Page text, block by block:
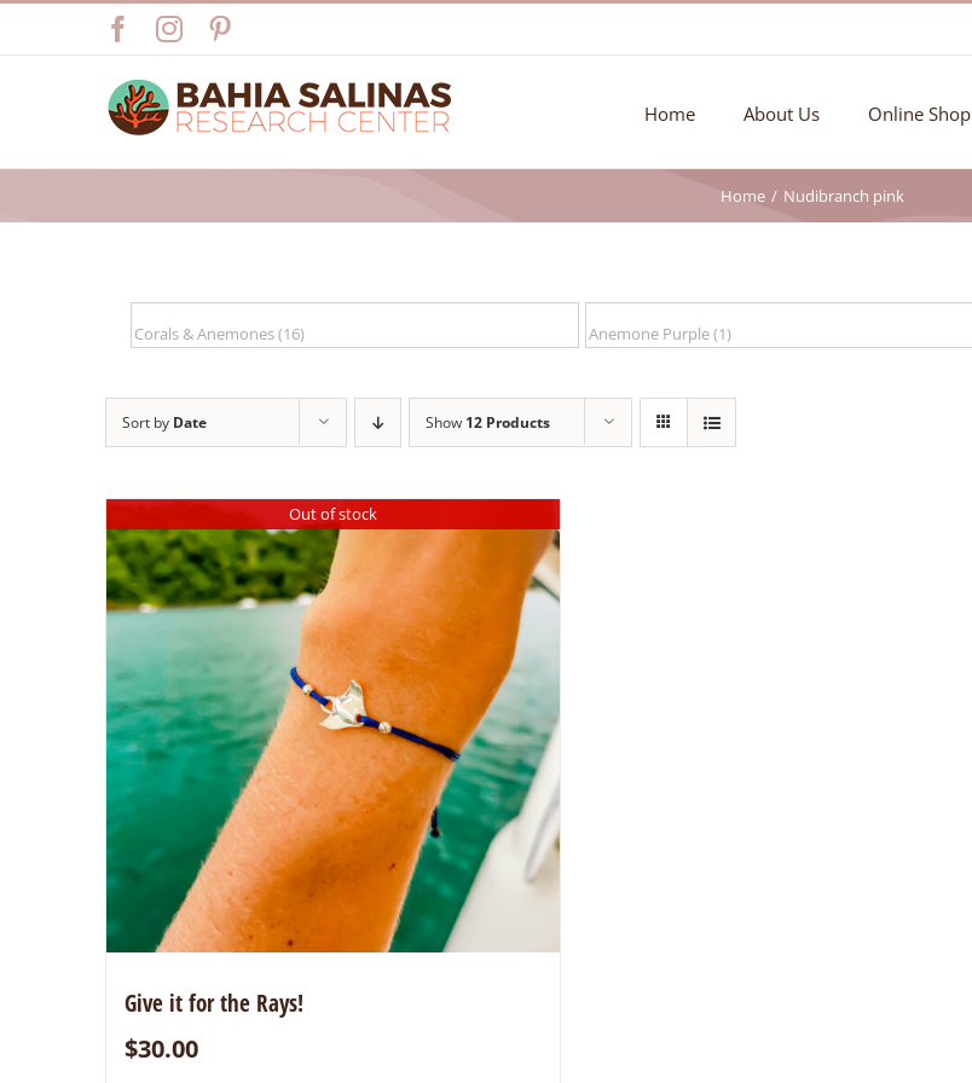
Facebook
Instagram
Home About Us Online Shop
Home Nudibranch pink
Sort by Date Show 12 Products
Out of stock
Give it for the Rays!
$30.00